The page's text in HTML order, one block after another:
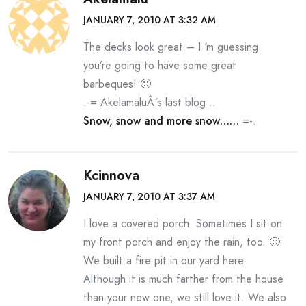
JANUARY 7, 2010 AT 3:32 AM
The decks look great – I ‘m guessing
you’re going to have some great
barbeques! 🙂
.-= AkelamaluÂ´s last blog ..
Snow, snow and more snow…… =-.
Kcinnova
JANUARY 7, 2010 AT 3:37 AM
I love a covered porch. Sometimes I sit on
my front porch and enjoy the rain, too. 🙂
We built a fire pit in our yard here.
Although it is much farther from the house
than your new one, we still love it. We also